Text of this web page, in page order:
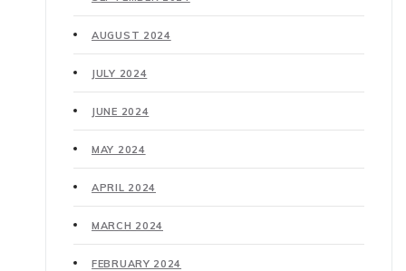
AUGUST 2024
JULY 2024
JUNE 2024
MAY 2024
APRIL 2024
MARCH 2024
FEBRUARY 2024